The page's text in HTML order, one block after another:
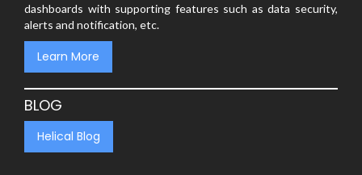
dashboards with supporting features such as data security,
alerts and notification, etc.
Learn More
BLOG
Helical Blog